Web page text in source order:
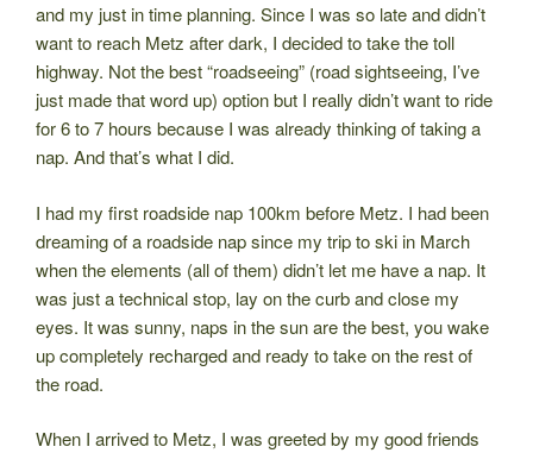
and my just in time planning. Since I was so late and didn’t
want to reach Metz after dark, I decided to take the toll
highway. Not the best “roadseeing” (road sightseeing, I’ve
just made that word up) option but I really didn’t want to ride
for 6 to 7 hours because I was already thinking of taking a
nap. And that’s what I did.
I had my first roadside nap 100km before Metz. I had been
dreaming of a roadside nap since my trip to ski in March
when the elements (all of them) didn’t let me have a nap. It
was just a technical stop, lay on the curb and close my
eyes. It was sunny, naps in the sun are the best, you wake
up completely recharged and ready to take on the rest of
the road.
When I arrived to Metz, I was greeted by my good friends